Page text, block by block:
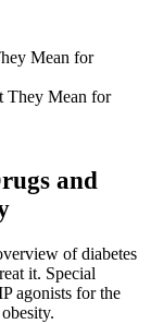
Mean for
and
of diabetes
it. Special
agonists for the